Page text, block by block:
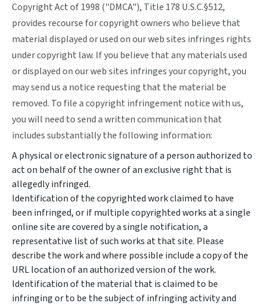
Copyright Act of 1998 ("DMCA"), Title 178 U.S.C.§512,
provides recourse for copyright owners who believe that
material displayed or used on our web sites infringes rights
under copyright law. If you believe that any materials used
or displayed on our web sites infringes your copyright, you
may send us a notice requesting that the material be
removed. To file a copyright infringement notice with us,
you will need to send a written communication that
includes substantially the following information:
A physical or electronic signature of a person authorized to
act on behalf of the owner of an exclusive right that is
allegedly infringed.
Identification of the copyrighted work claimed to have
been infringed, or if multiple copyrighted works at a single
online site are covered by a single notification, a
representative list of such works at that site. Please
describe the work and where possible include a copy of the
URL location of an authorized version of the work.
Identification of the material that is claimed to be
infringing or to be the subject of infringing activity and